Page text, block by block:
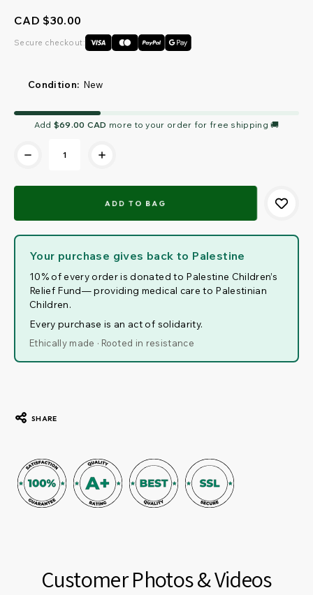
CAD $30.00
Secure checkout:
Condition: New
Current
Stock:
Add $69.00 CAD more to your order for free shipping 🚚
Your purchase gives back to Palestine
10% of every order is donated to Palestine Children’s
Relief Fund— providing medical care to Palestinian
Children.
Every purchase is an act of solidarity.
Ethically made · Rooted in resistance
SHARE
Customer Photos & Videos